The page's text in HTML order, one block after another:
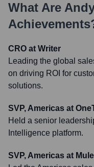
What Are
CRO at Writer
Leading the global
on driving ROI for
solutions.
SVP, Americas at
Held a senior
Intelligence platform.
SVP, Americas at